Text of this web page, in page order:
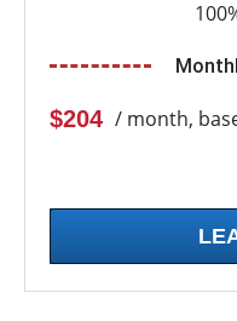
$204 / month,